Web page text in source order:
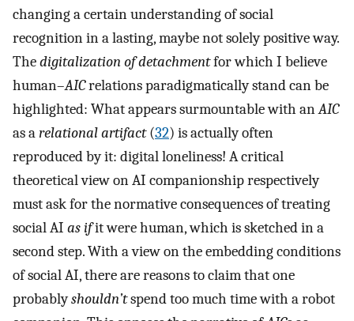
changing a certain understanding of social
recognition in a lasting, maybe not solely positive way.
Thedigitalization of detachmentfor which I believe
human–AICrelations paradigmatically stand can be
highlighted: What appears surmountable with anAIC
as arelational artifact(32) is actually often
reproduced by it: digital loneliness! A critical
theoretical view on AI companionship respectively
must ask for the normative consequences of treating
social AI as ifit were human, which is sketched in a
second step. With a view on the embedding conditions
of social AI, there are reasons to claim that one
probablyshouldn’tspend too much time with a robot